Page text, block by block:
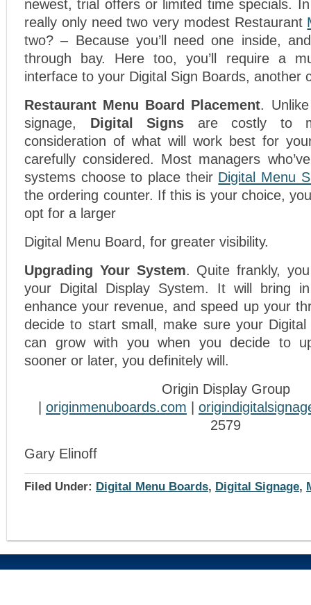
newest, trial offers or limited time specials.
really only need two very modest Restaurant
two? – Because you’ll need one inside,
through bay. Here too, you’ll require a
interface to your Digital Sign Boards, another
Restaurant Menu Board Placement.
signage, Digital Signs are costly to
consideration of what will work best for
carefully considered. Most managers
systems choose to place their Digital Menu
the ordering counter. If this is your choice,
opt for a larger
Digital Menu Board, for greater visibility.
Upgrading Your System. Quite frankly,
your Digital Display System. It will bring
enhance your revenue, and speed up your
decide to start small, make sure your Digital
can grow with you when you decide to
sooner or later, you definitely will.
Origin Display Group
originmenuboards.com
2579
Gary Elinoff
Filed Under: Digital Menu Boards, Digital Signage,